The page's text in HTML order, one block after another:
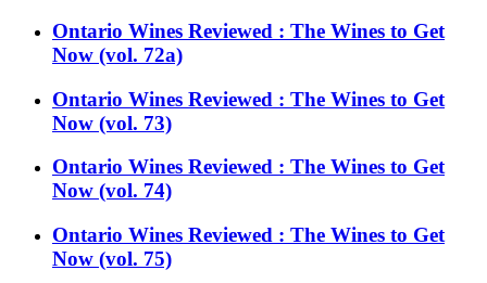
Ontario Wines Reviewed : The Wines to Get
Now (vol. 72a)
Ontario Wines Reviewed : The Wines to Get
Now (vol. 73)
Ontario Wines Reviewed : The Wines to Get
Now (vol. 74)
Ontario Wines Reviewed : The Wines to Get
Now (vol. 75)